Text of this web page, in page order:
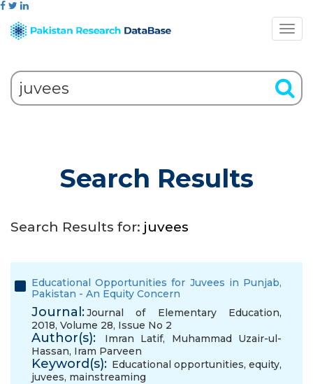
Search Results
Search Results for: juvees
Educational Opportunities for Juvees in Punjab,
Pakistan - An Equity Concern
Journal:Journal of Elementary Education,
2018, Volume 28, Issue No 2
Author(s): Imran Latif, Muhammad Uzair-ul-
Hassan, Iram Parveen
Keyword(s): Educational opportunities, equity,
juvees, mainstreaming